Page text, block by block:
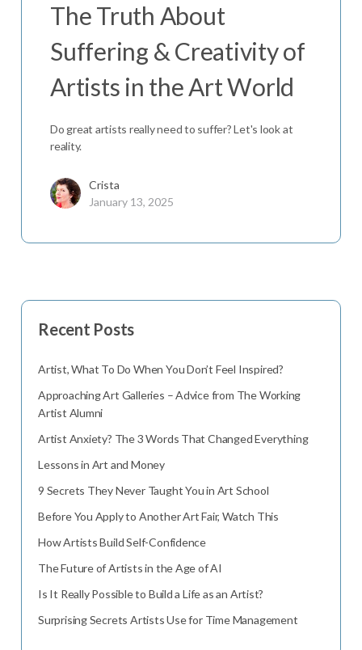
The Truth About
Suffering & Creativity of
Artists in the Art World
Do great artists really need to suffer? Let's look at
reality.
Crista
January 13, 2025
Recent Posts
Artist, What To Do When You Don’t Feel Inspired?
Approaching Art Galleries – Advice from The Working
Artist Alumni
Artist Anxiety? The 3 Words That Changed Everything
Lessons in Art and Money
9 Secrets They Never Taught You in Art School
Before You Apply to Another Art Fair, Watch This
How Artists Build Self-Confidence
The Future of Artists in the Age of AI
Is It Really Possible to Build a Life as an Artist?
Surprising Secrets Artists Use for Time Management